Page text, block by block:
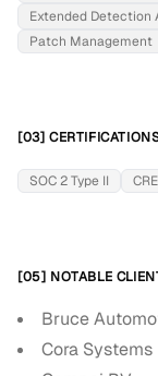
Extended Detection
Patch Management
[03]
SOC 2 Type II
[05] NOTABLE
Bruce
Cora Systems